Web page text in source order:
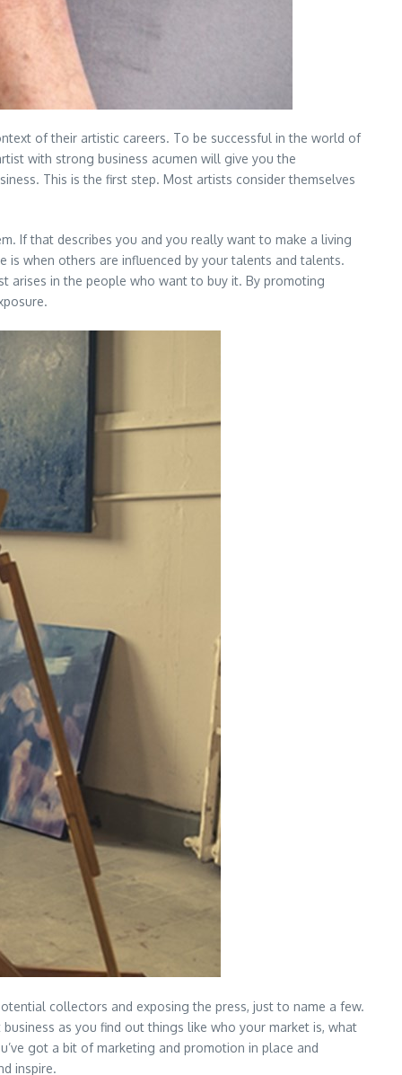
of their artistic careers. To be successful in the world of
with strong business acumen will give you the
This is the first step. Most artists consider themselves
If that describes you and you really want to make a living
when others are influenced by your talents and talents.
arises in the people who want to buy it. By promoting
collectors and exposing the press, just to name a few.
as you find out things like who your market is, what
got a bit of marketing and promotion in place and
inspire.